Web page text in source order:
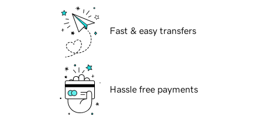
Fast & easy transfers
Hassle free payments